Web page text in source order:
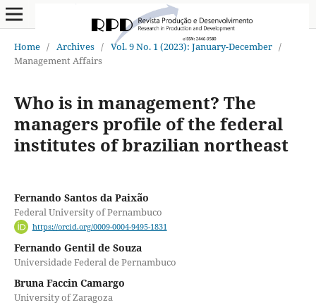
Home / Archives / Vol. 9 No. 1 (2023): January-December /
Management Affairs
Who is in management? The
managers profile of the federal
institutes of brazilian northeast
Fernando Santos da Paixão
Federal University of Pernambuco
https://orcid.org/0009-0004-9495-1831
Fernando Gentil de Souza
Universidade Federal de Pernambuco
Bruna Faccin Camargo
University of Zaragoza